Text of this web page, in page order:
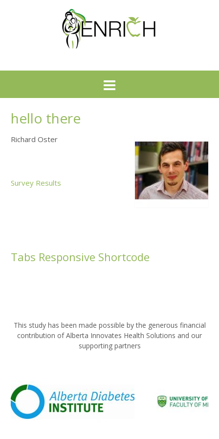
hello there
Richard Oster
Survey Results
Tabs Responsive Shortcode
This study has been made possible by the generous financial
contribution of Alberta Innovates Health Solutions and our
supporting partners